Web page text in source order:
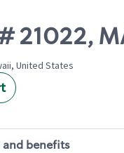
United States
and benefits